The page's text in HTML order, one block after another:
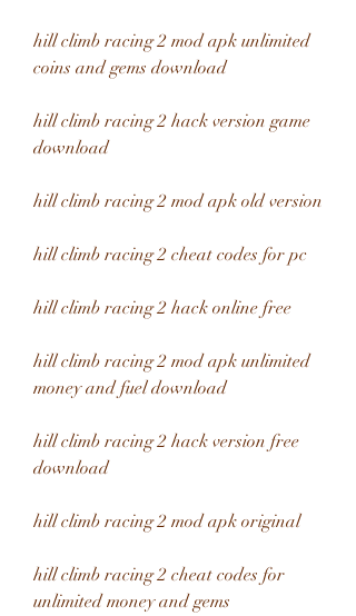
hill climb racing 2 mod apk unlimited
coins and gems download
hill climb racing 2 hack version game
download
hill climb racing 2 mod apk old version
hill climb racing 2 cheat codes for pc
hill climb racing 2 hack online free
hill climb racing 2 mod apk unlimited
money and fuel download
hill climb racing 2 hack version free
download
hill climb racing 2 mod apk original
hill climb racing 2 cheat codes for
unlimited money and gems